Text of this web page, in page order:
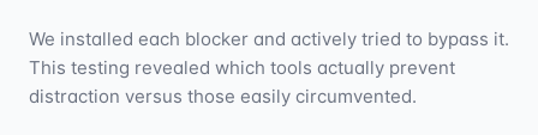
We installed each blocker and actively tried to bypass it.
This testing revealed which tools actually prevent
distraction versus those easily circumvented.